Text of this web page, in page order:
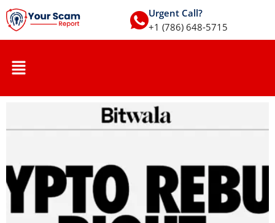
Urgent Call?
+1 (786) 648-5715